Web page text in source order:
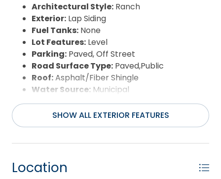
Architectural Style: Ranch
Exterior: Lap Siding
Fuel Tanks: None
Lot Features: Level
Parking: Paved, Off Street
Road Surface Type: Paved,Public
Roof:Asphalt/Fiber Shingle
Water Source: Municipal
Waterfront Feature:None
SHOW ALL EXTERIOR FEATURES
Location